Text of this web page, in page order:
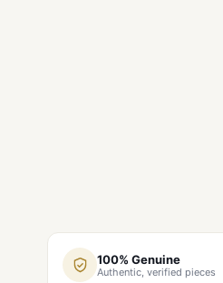
100% Genuine
Authentic, verified pieces